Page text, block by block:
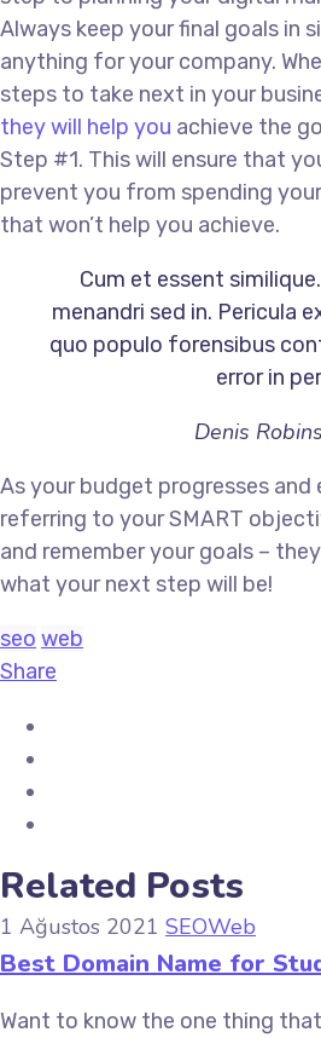
Always keep your final goals in
anything for your company.
steps to take next in your
they will help you achieve the
Step #1. This will ensure that
prevent you from spending
that won’t help you achieve.
Cum et essent
menandri sed in. Pericula
quo populo forensibus
error in
Denis
As your budget progresses and
referring to your SMART
and remember your goals –
what your next step will be!
seo web
Share
Related Posts
1 Ağustos 2021 SEOWeb
Best Domain Name for
Want to know the one thing